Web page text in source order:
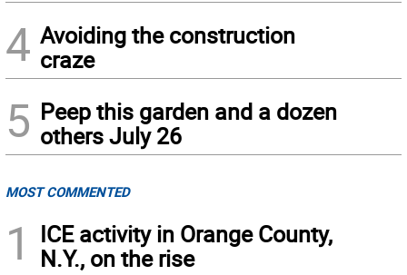
4 Avoiding the construction
craze
5 Peep this garden and a dozen
others July 26
MOST COMMENTED
1
ICE activity in Orange County,
N.Y., on the rise